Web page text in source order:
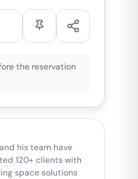
the reservation
his team have
120+ clients with
space solutions